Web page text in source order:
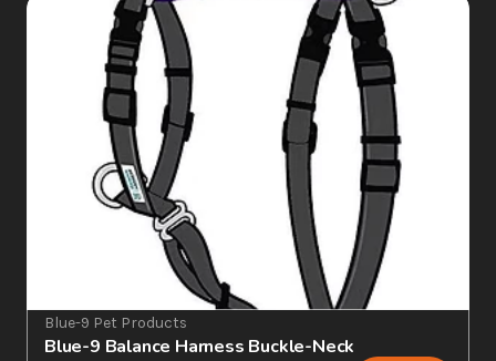
Blue-9 Pet Products
Blue-9 Balance Harness Buckle-Neck